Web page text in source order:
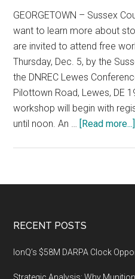
GEORGETOWN – Sussex
want to learn more about
are invited to attend free
Thursday, Dec. 5, by the
the DNREC Lewes
Pilottown Road, Lewes, DE
workshop will begin with
until noon. An … [Read more...]
Footer
RECENT POSTS
IonQ’s $58M DARPA Clock